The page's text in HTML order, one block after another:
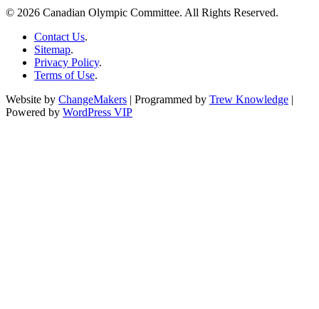
© 2026 Canadian Olympic Committee. All Rights Reserved.
Contact Us.
Sitemap.
Privacy Policy.
Terms of Use.
Website by ChangeMakers | Programmed by Trew Knowledge |
Powered by WordPress VIP